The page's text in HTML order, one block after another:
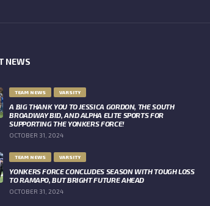
NEWS
TEAM NEWS VARSITY
A BIG THANK YOU TO JESSICA GORDON, THE SOUTH
BROADWAY BID, AND ALPHA ELITE SPORTS FOR
SUPPORTING THE YONKERS FORCE!
OCTOBER 31, 2024
TEAM NEWS VARSITY
YONKERS FORCE CONCLUDES SEASON WITH TOUGH LOSS
TO RAMAPO, BUT BRIGHT FUTURE AHEAD
OCTOBER 31, 2024